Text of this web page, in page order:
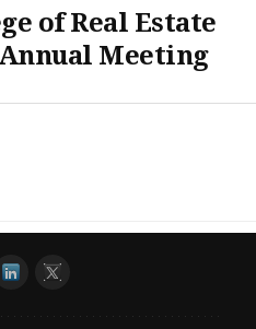
of Real Estate
Meeting